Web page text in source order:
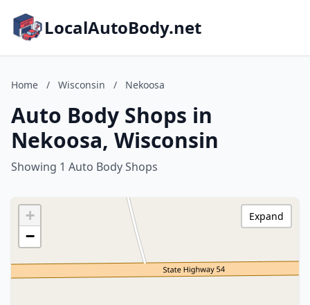
LocalAutoBody.net
Home / Wisconsin / Nekoosa
Auto Body Shops in
Nekoosa, Wisconsin
Showing 1 Auto Body Shops
+
−
Expand